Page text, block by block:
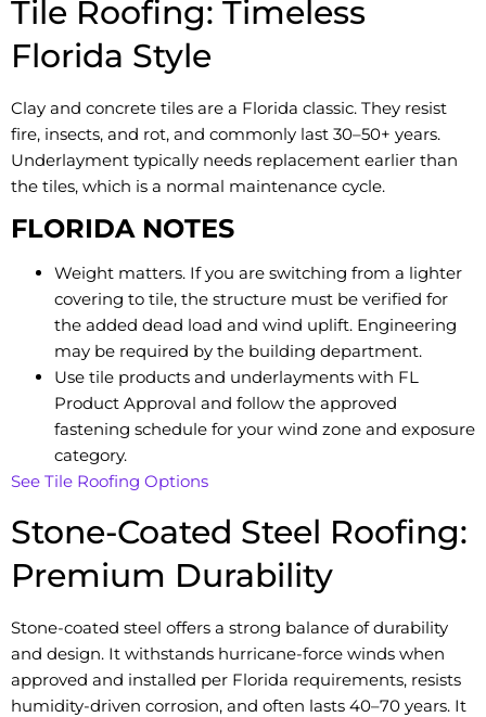
Tile Roofing: Timeless
Florida Style
Clay and concrete tiles are a Florida classic. They resist
fire, insects, and rot, and commonly last 30–50+ years.
Underlayment typically needs replacement earlier than
the tiles, which is a normal maintenance cycle.
FLORIDA NOTES
Weight matters. If you are switching from a lighter
covering to tile, the structure must be verified for
the added dead load and wind uplift. Engineering
may be required by the building department.
Use tile products and underlayments with FL
Product Approval and follow the approved
fastening schedule for your wind zone and exposure
category.
See Tile Roofing Options
Stone-Coated Steel Roofing:
Premium Durability
Stone-coated steel offers a strong balance of durability
and design. It withstands hurricane-force winds when
approved and installed per Florida requirements, resists
humidity-driven corrosion, and often lasts 40–70 years. It